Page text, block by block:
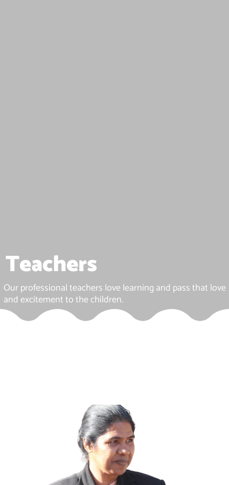
Teachers
Our professional teachers love learning and pass that love
and excitement to the children.